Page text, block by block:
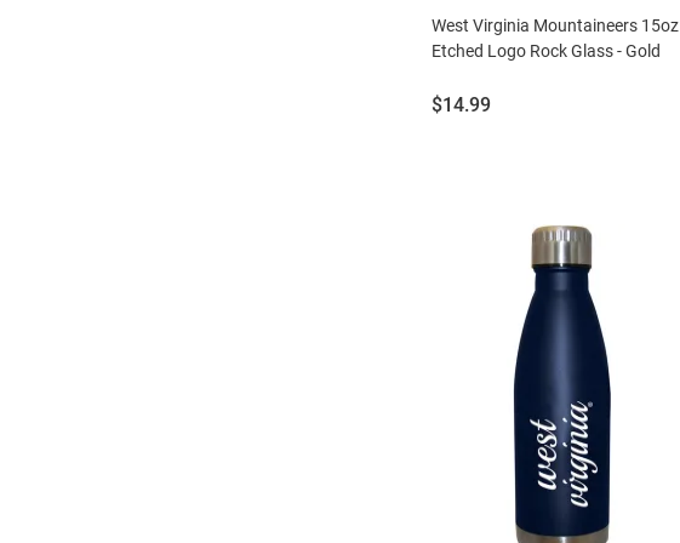
West Virginia Mountaineers 15oz
Etched Logo Rock Glass - Gold
Price:
$14.99